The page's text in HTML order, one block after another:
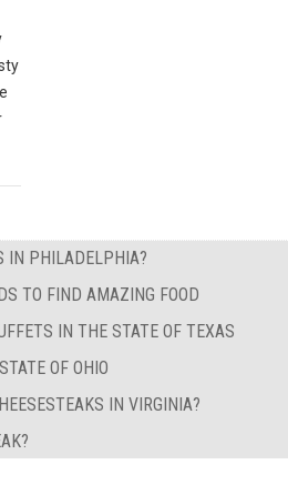
IN PHILADELPHIA?
TO FIND AMAZING FOOD
IN THE STATE OF TEXAS
OF OHIO
IN VIRGINIA?